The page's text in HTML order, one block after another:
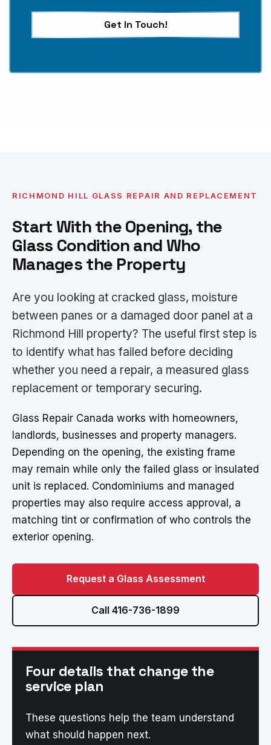
Get In Touch!
RICHMOND HILL GLASS REPAIR AND REPLACEMENT
Start With the Opening, the
Glass Condition and Who
Manages the Property
Are you looking at cracked glass, moisture
between panes or a damaged door panel at a
Richmond Hill property? The useful first step is
to identify what has failed before deciding
whether you need a repair, a measured glass
replacement or temporary securing.
Glass Repair Canada works with homeowners,
landlords, businesses and property managers.
Depending on the opening, the existing frame
may remain while only the failed glass or insulated
unit is replaced. Condominiums and managed
properties may also require access approval, a
matching tint or confirmation of who controls the
exterior opening.
Request a Glass Assessment
Call 416-736-1899
Four details that change the
service plan
These questions help the team understand
what should happen next.